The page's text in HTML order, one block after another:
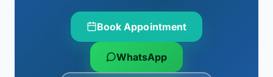
Book Appointment
WhatsApp